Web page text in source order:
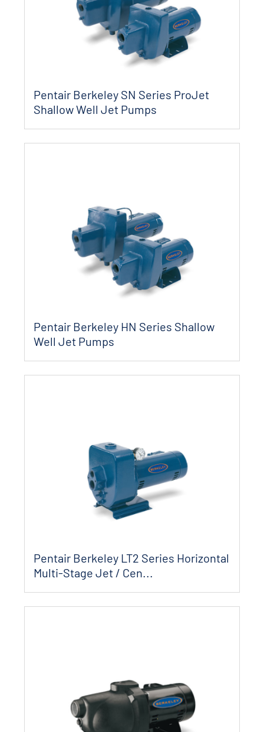
Pentair Berkeley SN Series ProJet
Shallow Well Jet Pumps
Pentair Berkeley HN Series Shallow
Well Jet Pumps
Pentair Berkeley LT2 Series Horizontal
Multi-Stage Jet / Cen...